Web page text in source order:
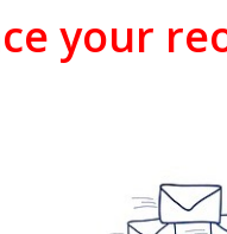
your